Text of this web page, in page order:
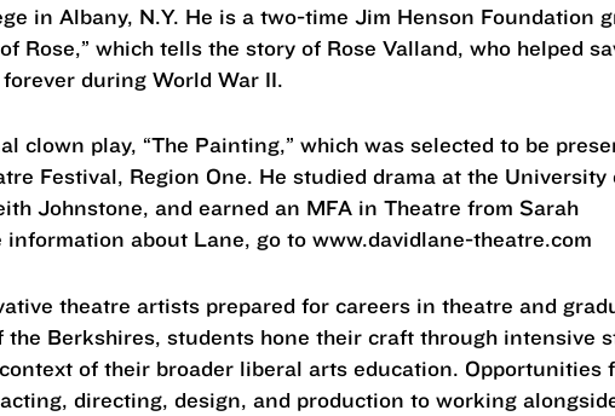
in Albany, N.Y. He is a two-time Jim Henson Foundation
Rose,” which tells the story of Rose Valland, who helped
during World War II.
clown play, “The Painting,” which was selected to be
Festival, Region One. He studied drama at the University
Johnstone, and earned an MFA in Theatre from Sarah
about Lane, go to www.davidlane-theatre.com
theatre artists prepared for careers in theatre and
Berkshires, students hone their craft through intensive
of their broader liberal arts education. Opportunities
directing, design, and production to working